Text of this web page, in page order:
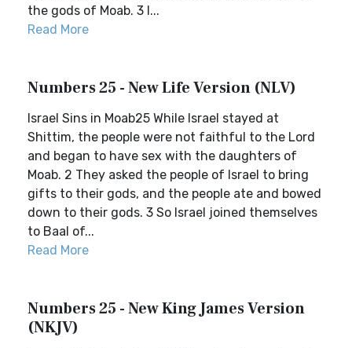
the gods of Moab. 3 I...
Read More
Numbers 25 - New Life Version (NLV)
Israel Sins in Moab25 While Israel stayed at
Shittim, the people were not faithful to the Lord
and began to have sex with the daughters of
Moab. 2 They asked the people of Israel to bring
gifts to their gods, and the people ate and bowed
down to their gods. 3 So Israel joined themselves
to Baal of...
Read More
Numbers 25 - New King James Version
(NKJV)